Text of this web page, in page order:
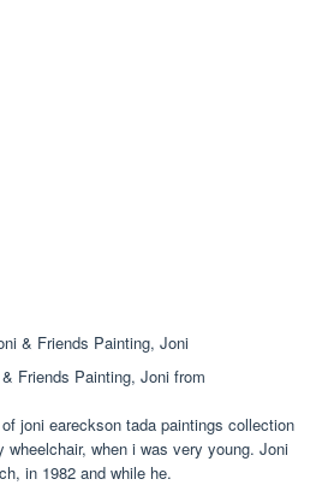
Friends Painting, Joni from
joni eareckson tada paintings collection
wheelchair, when i was very young. Joni
in 1982 and while he.